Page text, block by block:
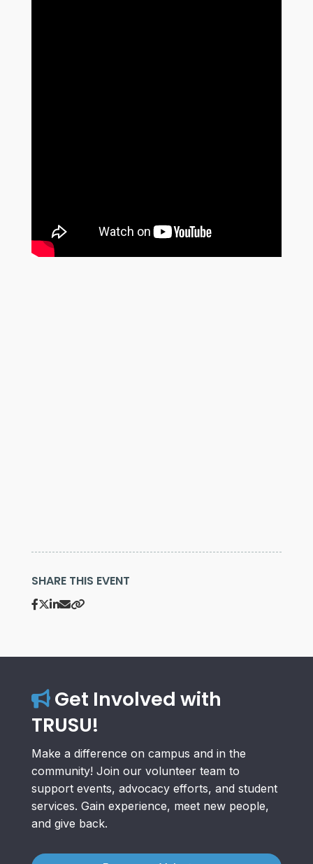
SHARE THIS EVENT
Get Involved with
TRUSU!
Make a difference on campus and in the
community! Join our volunteer team to
support events, advocacy efforts, and student
services. Gain experience, meet new people,
and give back.